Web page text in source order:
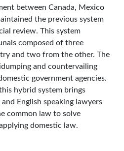
between Canada, Mexico
the previous system
review. This system
composed of three
and two from the other. The
and countervailing
government agencies.
hybrid system brings
English speaking lawyers
common law to solve
domestic law.